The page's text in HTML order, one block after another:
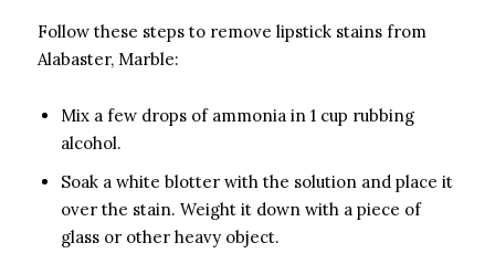
Follow these steps to remove lipstick stains from
Alabaster, Marble:
Mix a few drops of ammonia in 1 cup rubbing
alcohol.
Soak a white blotter with the solution and place it
over the stain. Weight it down with a piece of
glass or other heavy object.